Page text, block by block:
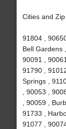
Cities and
91804 ,
Bell Gardens
90091 ,
91790 ,
Springs ,
, 90053 ,
, 90059 ,
91733 ,
91077 ,